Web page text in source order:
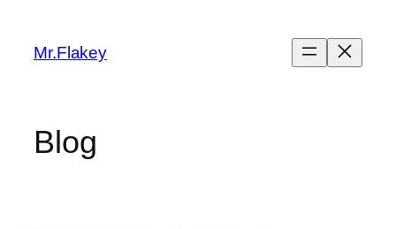
content
Mr.Flakey
Blog